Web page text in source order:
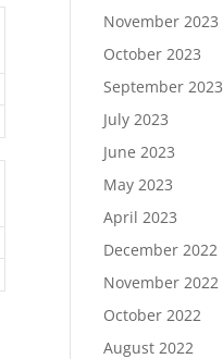
November 2023
October 2023
September 2023
July 2023
June 2023
May 2023
April 2023
December 2022
November 2022
October 2022
August 2022